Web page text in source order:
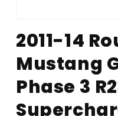
media
1
in
modal
2011-14
Mustang
Phase 3